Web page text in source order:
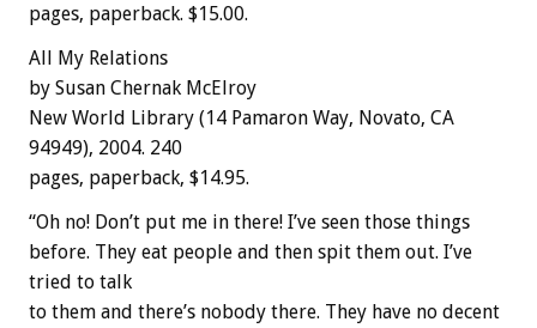
pages, paperback. $15.00.
All My Relations
by Susan Chernak McElroy
New World Library (14 Pamaron Way, Novato, CA
94949), 2004. 240
pages, paperback, $14.95.
“Oh no! Don’t put me in there! I’ve seen those things
before. They eat people and then spit them out. I’ve
tried to talk
to them and there’s nobody there. They have no decent